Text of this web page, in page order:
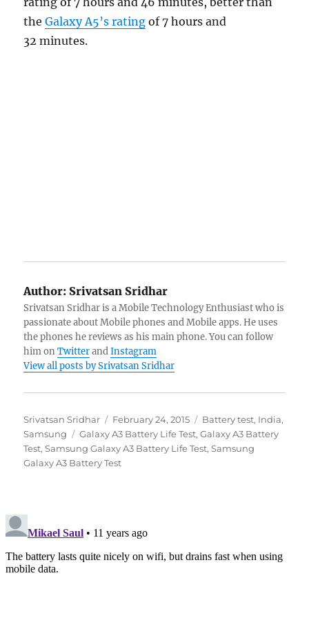
theGalaxy A5’s rating of 7 hours and
32 minutes.
Author: Srivatsan Sridhar
Srivatsan Sridhar is a Mobile Technology Enthusiast who is
passionate about Mobile phones and Mobile apps. He uses
the phones he reviews as his main phone. You can follow
him onTwitterandInstagram
View all posts by Srivatsan Sridhar
Author
Srivatsan Sridhar
Posted
on
February 24, 2015 Categories
Battery test, India,
Samsung
Tags
Galaxy A3 Battery Life Test,Galaxy A3 Battery
Test,Samsung Galaxy A3 Battery Life Test,Samsung
Galaxy A3 Battery Test